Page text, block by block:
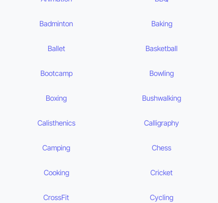
Badminton Baking
Ballet Basketball
Bootcamp Bowling
Boxing Bushwalking
Calisthenics Calligraphy
Camping Chess
Cooking Cricket
CrossFit Cycling